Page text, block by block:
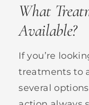
What
Available?
If you’re
treatments to
several